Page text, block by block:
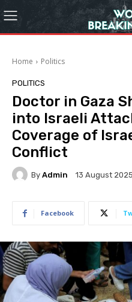
Home Politics
POLITICS
Doctor in Gaza
into Israeli
Coverage of
Conflict
By Admin 13 August 2025
Facebook